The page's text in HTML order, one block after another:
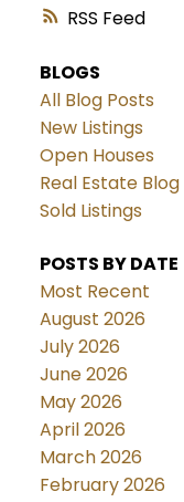
RSS
BLOGS
All Blog Posts
New Listings
Open Houses
Real Estate Blog
Sold Listings
POSTS BY DATE
Most Recent
August 2026
July 2026
June 2026
May 2026
April 2026
March 2026
February 2026